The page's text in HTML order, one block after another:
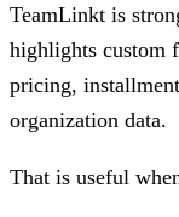
TeamLinkt is
highlights custom
pricing,
organization data.
That is useful